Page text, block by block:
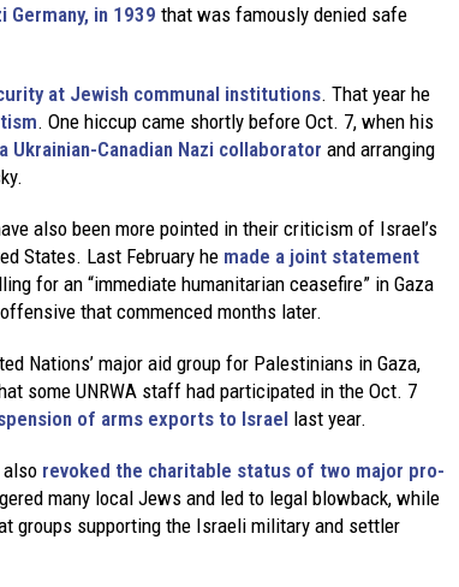
in 1939 that was famously denied safe
at Jewish communal institutions. That year he
. One hiccup came shortly before Oct. 7, when his
Canadian Nazi collaborator and arranging
also been more pointed in their criticism of Israel’s
States. Last February he made a joint statement
for an “immediate humanitarian ceasefire” in Gaza
that commenced months later.
Nations’ major aid group for Palestinians in Gaza,
some UNRWA staff had participated in the Oct. 7
of arms exports to Israel last year.
also revoked the charitable status of two major pro-
many local Jews and led to legal blowback, while
groups supporting the Israeli military and settler